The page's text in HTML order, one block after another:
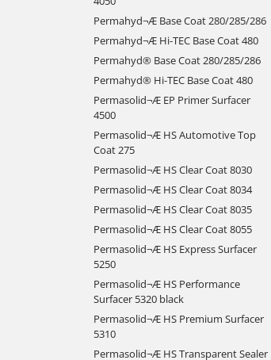
Permahyd¬Æ Base Coat 280/285/286
Permahyd¬Æ Hi-TEC Base Coat 480
Permahyd® Base Coat 280/285/286
Permahyd® Hi-TEC Base Coat 480
Permasolid¬Æ EP Primer Surfacer
4500
Permasolid¬Æ HS Automotive Top
Coat 275
Permasolid¬Æ HS Clear Coat 8030
Permasolid¬Æ HS Clear Coat 8034
Permasolid¬Æ HS Clear Coat 8035
Permasolid¬Æ HS Clear Coat 8055
Permasolid¬Æ HS Express Surfacer
5250
Permasolid¬Æ HS Performance
Surfacer 5320 black
Permasolid¬Æ HS Premium Surfacer
5310
Permasolid¬Æ HS Transparent Sealer